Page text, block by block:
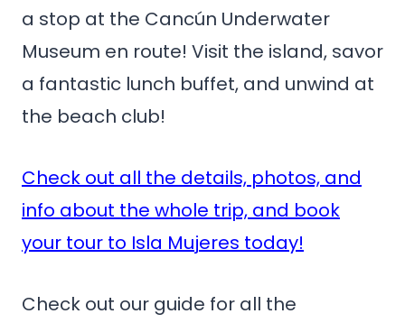
a stop at the Cancún Underwater
Museum en route! Visit the island, savor
a fantastic lunch buffet, and unwind at
the beach club!
Check out all the details, photos, and
info about the whole trip, and book
your tour to Isla Mujeres today!
Check out our guide for all the